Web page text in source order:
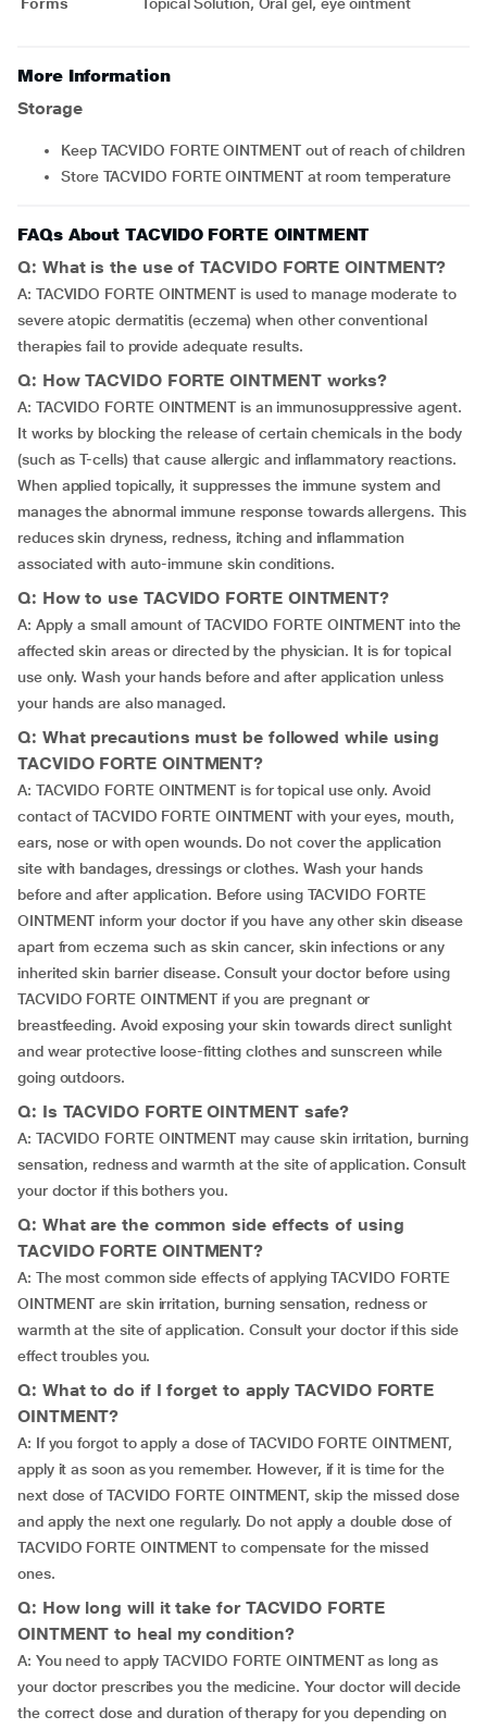
More Information
Storage
Keep TACVIDO FORTE OINTMENT out of reach of children
Store TACVIDO FORTE OINTMENT at room temperature
FAQs About TACVIDO FORTE OINTMENT
Q: What is the use of TACVIDO FORTE OINTMENT?
A: TACVIDO FORTE OINTMENT is used to manage moderate to
severe atopic dermatitis (eczema) when other conventional
therapies fail to provide adequate results.
Q: How TACVIDO FORTE OINTMENT works?
A: TACVIDO FORTE OINTMENT is an immunosuppressive agent.
It works by blocking the release of certain chemicals in the body
(such as T-cells) that cause allergic and inflammatory reactions.
When applied topically, it suppresses the immune system and
manages the abnormal immune response towards allergens. This
reduces skin dryness, redness, itching and inflammation
associated with auto-immune skin conditions.
Q: How to use TACVIDO FORTE OINTMENT?
A: Apply a small amount of TACVIDO FORTE OINTMENT into the
affected skin areas or directed by the physician. It is for topical
use only. Wash your hands before and after application unless
your hands are also managed.
Q: What precautions must be followed while using
TACVIDO FORTE OINTMENT?
A: TACVIDO FORTE OINTMENT is for topical use only. Avoid
contact of TACVIDO FORTE OINTMENT with your eyes, mouth,
ears, nose or with open wounds. Do not cover the application
site with bandages, dressings or clothes. Wash your hands
before and after application. Before using TACVIDO FORTE
OINTMENT inform your doctor if you have any other skin disease
apart from eczema such as skin cancer, skin infections or any
inherited skin barrier disease. Consult your doctor before using
TACVIDO FORTE OINTMENT if you are pregnant or
breastfeeding. Avoid exposing your skin towards direct sunlight
and wear protective loose-fitting clothes and sunscreen while
going outdoors.
Q: Is TACVIDO FORTE OINTMENT safe?
A: TACVIDO FORTE OINTMENT may cause skin irritation, burning
sensation, redness and warmth at the site of application. Consult
your doctor if this bothers you.
Q: What are the common side effects of using
TACVIDO FORTE OINTMENT?
A: The most common side effects of applying TACVIDO FORTE
OINTMENT are skin irritation, burning sensation, redness or
warmth at the site of application. Consult your doctor if this side
effect troubles you.
Q: What to do if I forget to apply TACVIDO FORTE
OINTMENT?
A: If you forgot to apply a dose of TACVIDO FORTE OINTMENT,
apply it as soon as you remember. However, if it is time for the
next dose of TACVIDO FORTE OINTMENT, skip the missed dose
and apply the next one regularly. Do not apply a double dose of
TACVIDO FORTE OINTMENT to compensate for the missed
ones.
Q: How long will it take for TACVIDO FORTE
OINTMENT to heal my condition?
A: You need to apply TACVIDO FORTE OINTMENT as long as
your doctor prescribes you the medicine. Your doctor will decide
the correct dose and duration of therapy for you depending on